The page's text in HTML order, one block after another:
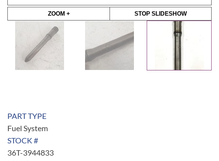
ZOOM + STOP SLIDESHOW
PART TYPE
Fuel System
STOCK #
36T-3944833